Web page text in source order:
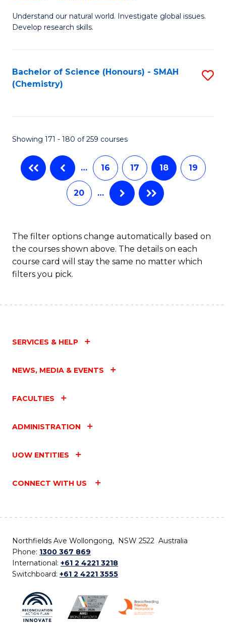
Understand our natural world. Investigate global issues.
Develop research skills.
Bachelor of Science (Honours) - SMAH
(Chemistry)
Showing 171 - 180 of 259 courses
… 16 17 18 19
20 …
The filter options change automatically based on
the courses shown above. The details on each
course card will stay the same no matter which
filters you pick.
SERVICES & HELP
NEWS, MEDIA & EVENTS
FACULTIES
ADMINISTRATION
UOW ENTITIES
CONNECT WITH US
Northfields Ave Wollongong, NSW 2522 Australia
Phone: 1300 367 869
International: +61 2 4221 3218
Switchboard: +61 2 4221 3555